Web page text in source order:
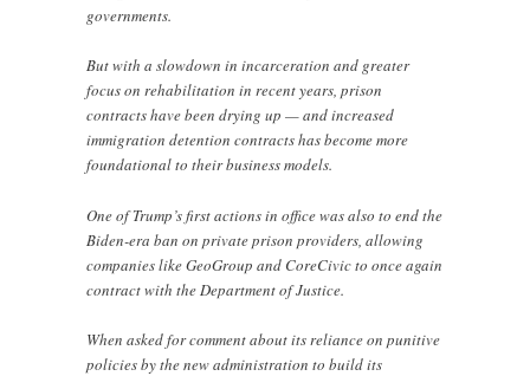
governments.
But with a slowdown in incarceration and greater
focus on rehabilitation in recent years, prison
contracts have been drying up — and increased
immigration detention contracts has become more
foundational to their business models.
One of Trump’s first actions in office was also to end the
Biden-era ban on private prison providers, allowing
companies like GeoGroup and CoreCivic to once again
contract with the Department of Justice.
When asked for comment about its reliance on punitive
policies by the new administration to build its